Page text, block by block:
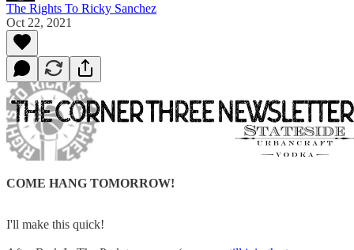
The Rights To Ricky Sanchez
Oct 22, 2021
COME HANG TOMORROW!
I'll make this quick!